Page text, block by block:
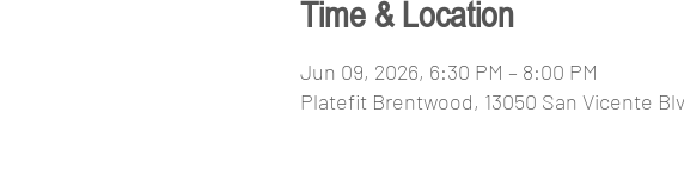
Time & Location
Jun 09, 2026, 6:30 PM – 8:00 PM
Platefit Brentwood, 13050 San Vicente